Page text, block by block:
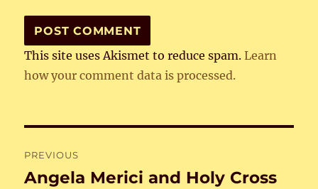
This site uses Akismet to reduce spam.Learn
how your comment data is processed.
navigation
PREVIOUS
Previous
Angela Merici and Holy Cross